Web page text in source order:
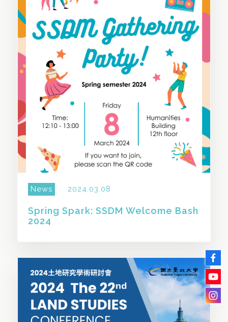
News 2024.03.08
Spring Spark: SSDM Welcome Bash
2024
SHARE THIS STORY
SHARE THIS STORY